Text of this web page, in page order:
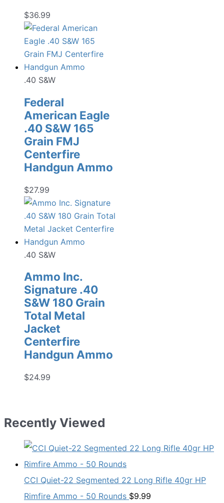
$36.99
.40 S&W
Federal
American Eagle
.40 S&W 165
Grain FMJ
Centerfire
Handgun Ammo
$27.99
.40 S&W
Ammo Inc.
Signature .40
S&W 180 Grain
Total Metal
Jacket
Centerfire
Handgun Ammo
$24.99
Recently Viewed
CCI Quiet-22 Segmented 22 Long Rifle 40gr HP
Rimfire Ammo - 50 Rounds $9.99